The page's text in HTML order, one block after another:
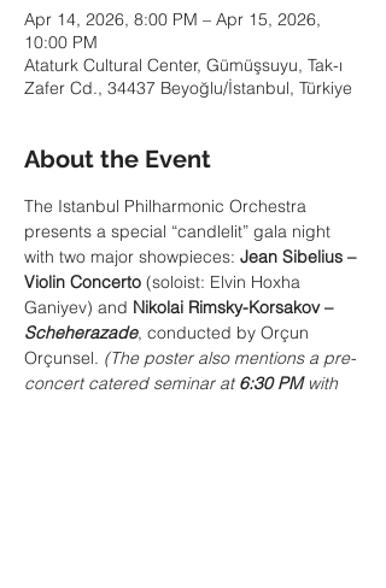
Apr 14, 2026, 8:00 PM – Apr 15, 2026,
10:00 PM
Ataturk Cultural Center, Gümüşsuyu, Tak-ı
Zafer Cd., 34437 Beyoğlu/İstanbul, Türkiye
About the Event
The Istanbul Philharmonic Orchestra
presents a special “candlelit” gala night
with two major showpieces: Jean Sibelius –
Violin Concerto (soloist: Elvin Hoxha
Ganiyev) and Nikolai Rimsky-Korsakov –
Scheherazade, conducted by Orçun
Orçunsel. (The poster also mentions a pre-
concert catered seminar at 6:30 PM with